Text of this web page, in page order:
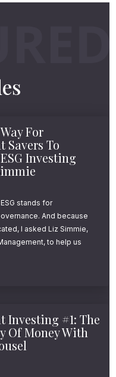
For
Savers To
Investing
stands for
And because
I asked Liz Simmie,
to help us
Investing #1: The
Of Money With